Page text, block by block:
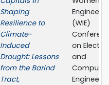
Shaping
Resilience to
Climate-
Induced
Drought: Lessons
from the Barind
Tract,
(WIE)
on
and
Computer